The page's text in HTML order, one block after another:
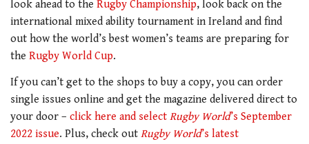
look ahead to the Rugby Championship, look back on the
international mixed ability tournament in Ireland and find
out how the world’s best women’s teams are preparing for
the Rugby World Cup.
If you can’t get to the shops to buy a copy, you can order
single issues online and get the magazine delivered direct to
your door – click here and select Rugby World’s September
2022 issue. Plus, check out Rugby World’s latest